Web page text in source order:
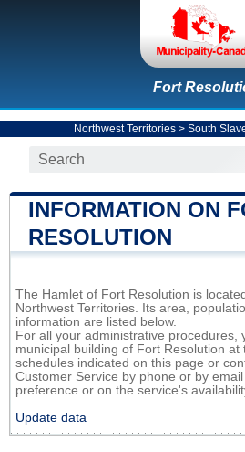
Fort
Northwest Territories> South
INFORMATION ON
RESOLUTION
The Hamlet of Fort Resolution is
Northwest Territories. Its area,
information are listed below.
For all your administrative procedures,
municipal building of Fort Resolution at
schedules indicated on this page or
Customer Service by phone or by
preference or on the service's
Update data